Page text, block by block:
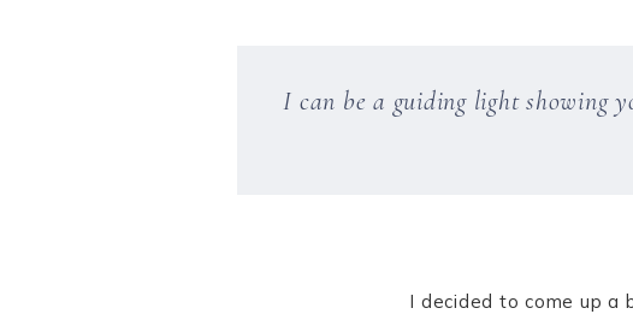
I can be a guiding light showing
I decided to come up a